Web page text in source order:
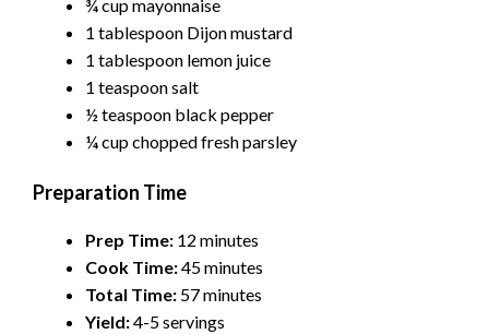
¾ cup mayonnaise
1 tablespoon Dijon mustard
1 tablespoon lemon juice
1 teaspoon salt
½ teaspoon black pepper
¼ cup chopped fresh parsley
Preparation Time
Prep Time: 12 minutes
Cook Time:45 minutes
Total Time: 57 minutes
Yield:4-5 servings